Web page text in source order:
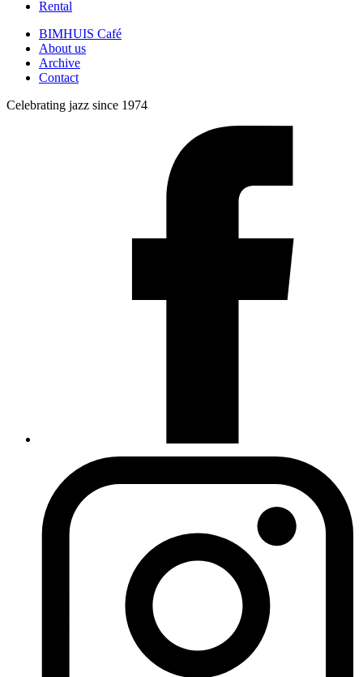
Rental
BIMHUIS Café
About us
Archive
Contact
Celebrating jazz since 1974